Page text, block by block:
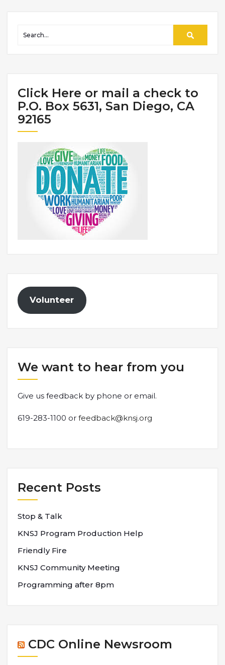
Click Here or mail a check to
P.O. Box 5631, San Diego, CA
92165
Volunteer
We want to hear from you
Give us feedback by phone or email.
619-283-1100 or feedback@knsj.org
Recent Posts
Stop & Talk
KNSJ Program Production Help
Friendly Fire
KNSJ Community Meeting
Programming after 8pm
CDC Online Newsroom